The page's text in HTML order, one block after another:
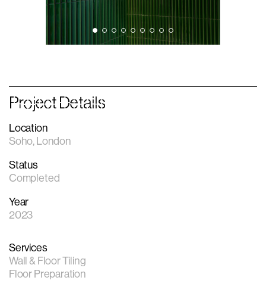
Project Details
Location
Soho, London
Status
Completed
Year
2023
Services
Wall & Floor Tiling
Floor Preparation